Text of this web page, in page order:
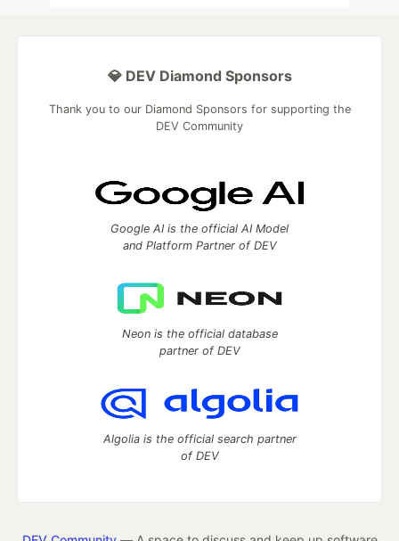
💎 DEV Diamond Sponsors
Thank you to our Diamond Sponsors for supporting the
DEV Community
Google AI is the official AI Model
and Platform Partner of DEV
Neon is the official database
partner of DEV
Algolia is the official search partner
of DEV